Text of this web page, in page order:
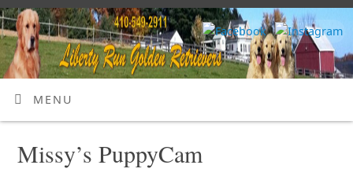
MENU
Missy’s PuppyCam